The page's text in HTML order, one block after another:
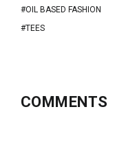
OIL BASED FASHION
TEES
COMMENTS